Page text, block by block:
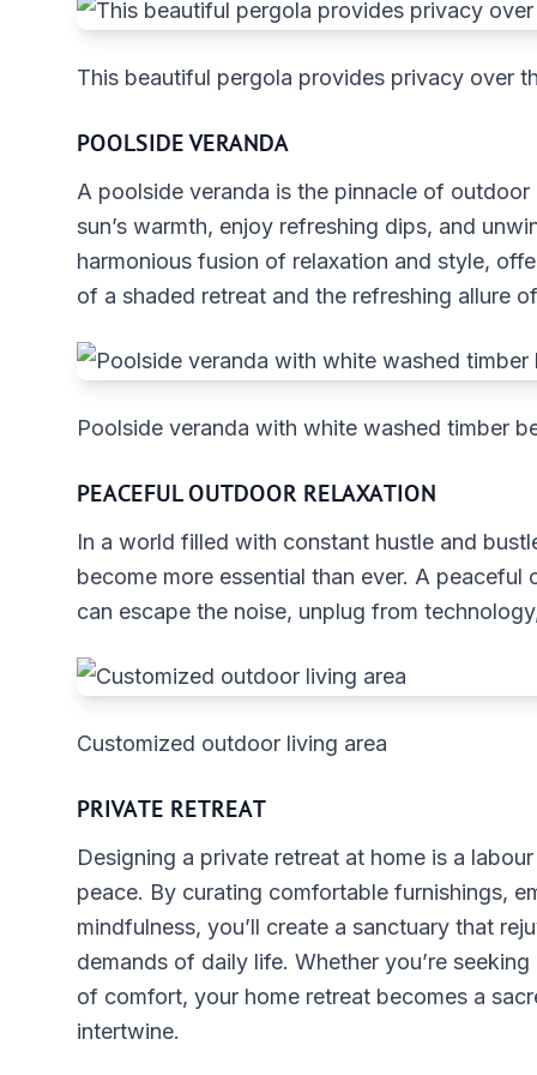
This beautiful pergola provides privacy over
POOLSIDE VERANDA
A poolside veranda is the pinnacle of
sun’s warmth, enjoy refreshing dips, and
harmonious fusion of relaxation and style,
of a shaded retreat and the refreshing allure
Poolside veranda with white washed timber
PEACEFUL OUTDOOR RELAXATION
In a world filled with constant hustle and
become more essential than ever. A
can escape the noise, unplug from
Customized outdoor living area
PRIVATE RETREAT
Designing a private retreat at home is a
peace. By curating comfortable furnishings,
mindfulness, you’ll create a sanctuary that
demands of daily life. Whether you’re
of comfort, your home retreat becomes a
intertwine.